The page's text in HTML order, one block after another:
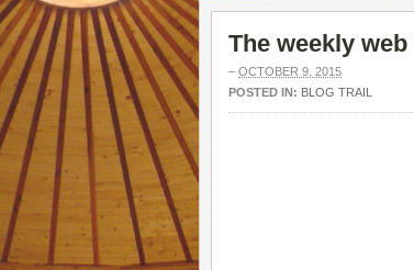
The weekly
– OCTOBER 9, 2015
POSTED IN: BLOG TRAIL